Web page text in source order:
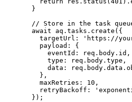
}
// Store in the task
await
aq . tasks . create ({
targetUrl:
' https://
payload: {
eventId:
req . body . id ,
type:
req . body . type ,
data:
req . body . data .
},
maxRetries: 10 ,
retryBackoff:
'
});